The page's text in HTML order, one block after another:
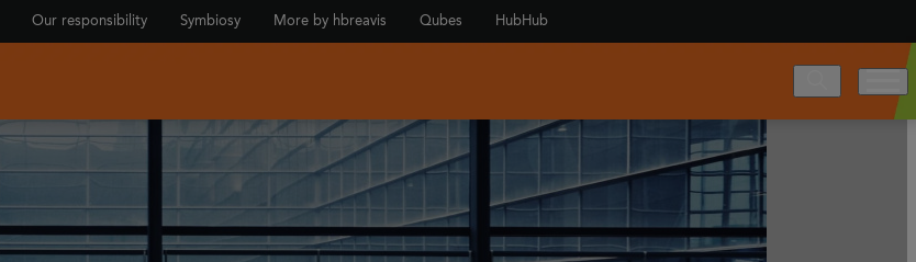
Our responsibility Symbiosy More by hbreavis Qubes HubHub